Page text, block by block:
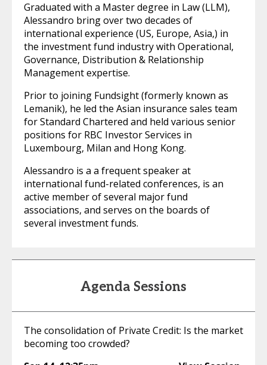
Graduated with a Master degree in Law (LLM),
Alessandro bring over two decades of
international experience (US, Europe, Asia,) in
the investment fund industry with Operational,
Governance, Distribution & Relationship
Management expertise.
Prior to joining Fundsight (formerly known as
Lemanik), he led the Asian insurance sales team
for Standard Chartered and held various senior
positions for RBC Investor Services in
Luxembourg, Milan and Hong Kong.
Alessandro is a a frequent speaker at
international fund-related conferences, is an
active member of several major fund
associations, and serves on the boards of
several investment funds.
Agenda Sessions
The consolidation of Private Credit: Is the market
becoming too crowded?